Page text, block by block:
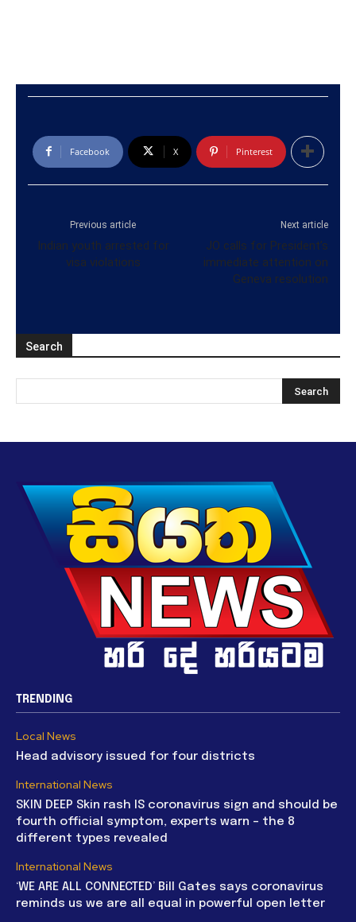
Facebook X Pinterest
Previous article
Indian youth arrested for
visa violations
Next article
JO calls for President’s
immediate attention on
Geneva resolution
Search
TRENDING
Local News
Head advisory issued for four districts
International News
SKIN DEEP Skin rash IS coronavirus sign and should be
fourth official symptom, experts warn – the 8
different types revealed
International News
‘WE ARE ALL CONNECTED’ Bill Gates says coronavirus
reminds us we are all equal in powerful open letter